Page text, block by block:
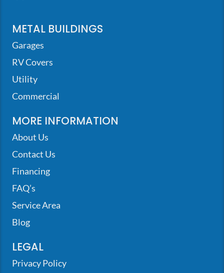
METAL BUILDINGS
Garages
RV Covers
Utility
Commercial
MORE INFORMATION
About Us
Contact Us
Financing
FAQ’s
Service Area
Blog
LEGAL
Privacy Policy